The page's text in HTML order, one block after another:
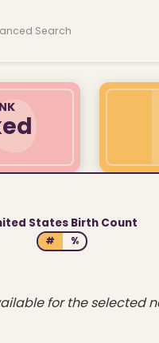
Search
States Birth Count
# %
for the selected